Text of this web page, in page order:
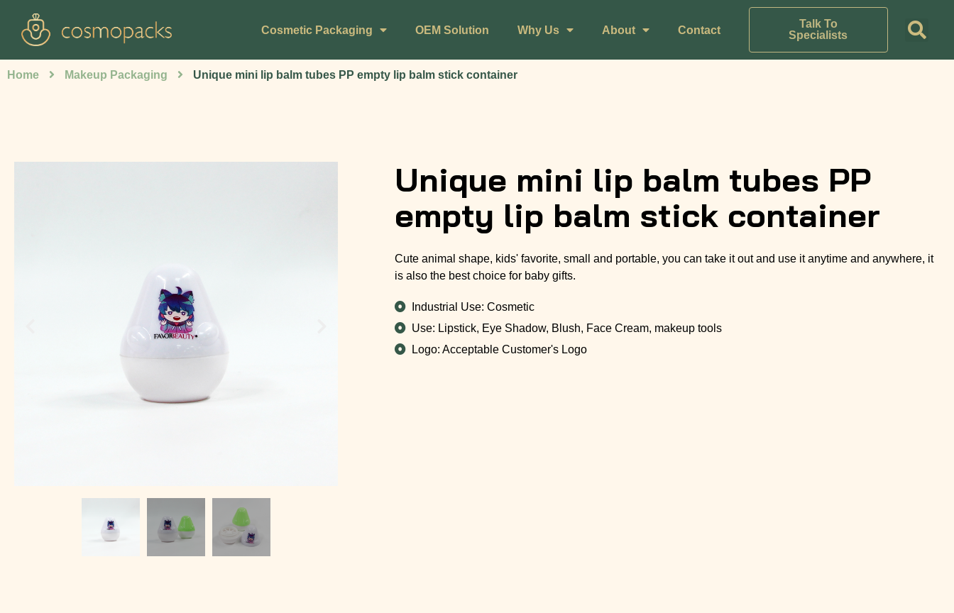
Cosmetic Packaging OEM Solution Why Us About Contact
Talk To
Specialists
Home Makeup Packaging Unique mini lip balm tubes PP empty lip balm stick container
Unique mini lip balm tubes PP
empty lip balm stick container
Cute animal shape, kids' favorite, small and portable, you can take it out and use it anytime and anywhere, it
is also the best choice for baby gifts.
Industrial Use: Cosmetic
Use: Lipstick, Eye Shadow, Blush, Face Cream, makeup tools
Logo: Acceptable Customer's Logo